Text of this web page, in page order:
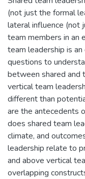
(not just the formal
lateral influence (not
team members in an
team leadership is
questions to
between shared and
vertical team
different than
are the antecedents
does shared team
climate, and
leadership relate to
and above vertical
overlapping